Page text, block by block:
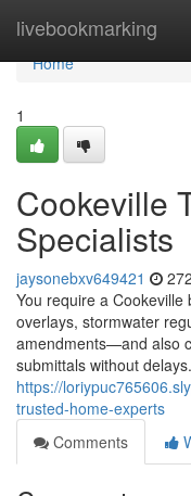
livebookmarking
Home
Home
1
Cookeville
Specialists
jaysonebxv649421
You require a
overlays, stormwater
amendments—and also
submittals without
https://
trusted-home-experts
Comments